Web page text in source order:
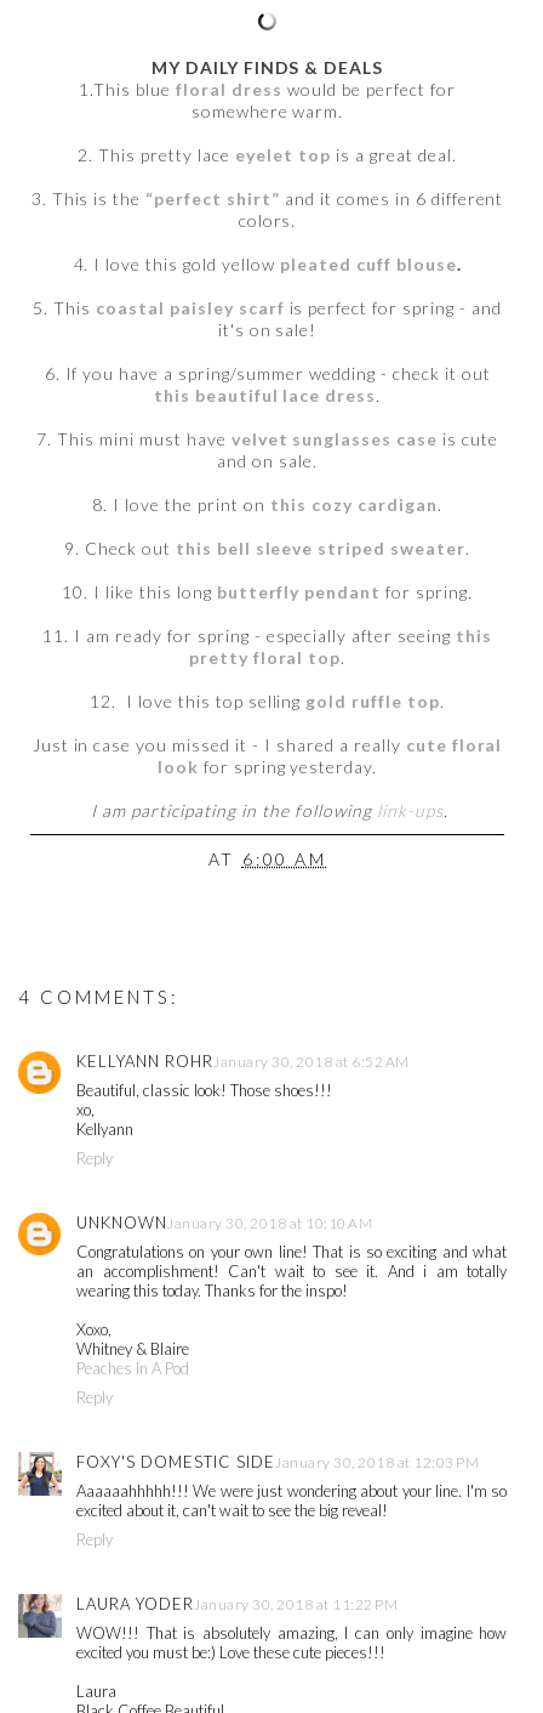
MY DAILY FINDS & DEALS
1.This bluefloral dress would be perfect for
somewhere warm.
2. This pretty lace eyelet top is a great deal.
3. This is the “perfect shirt” and it comes in 6 different
colors.
4. I love this gold yellow pleated cuff blouse.
5. This coastal paisley scarf is perfect for spring - and
it's on sale!
6. If you have a spring/summer wedding - check it out
this beautiful lace dress.
7. This mini must have velvet sunglasses case is cute
and on sale.
8. I love the print on this cozy cardigan.
9. Check out this bell sleeve striped sweater.
10. I like this long butterfly pendant for spring.
11. I am ready for spring - especially after seeing this
pretty floral top.
12. I love this top selling gold ruffle top.
Just in case you missed it - I shared a really cute floral
look for spring yesterday.
I am participating in the following link-ups.
AT 6:00 AM
4 COMMENTS:
KELLYANN ROHRJanuary 30, 2018 at 6:52 AM
Beautiful, classic look! Those shoes!!!
xo,
Kellyann
Reply
UNKNOWNJanuary 30, 2018 at 10:10 AM
Congratulations on your own line! That is so exciting and what
an accomplishment! Can't wait to see it. And i am totally
wearing this today. Thanks for the inspo!
Xoxo,
Whitney & Blaire
Peaches In A Pod
Reply
FOXY'S DOMESTIC SIDEJanuary 30, 2018 at 12:03 PM
Aaaaaahhhhh!!! We were just wondering about your line. I'm so
excited about it, can't wait to see the big reveal!
Reply
LAURA YODERJanuary 30, 2018 at 11:22 PM
WOW!!! That is absolutely amazing, I can only imagine how
excited you must be:) Love these cute pieces!!!
Laura